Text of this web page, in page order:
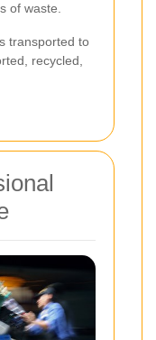
of waste.
transported to
recycled,